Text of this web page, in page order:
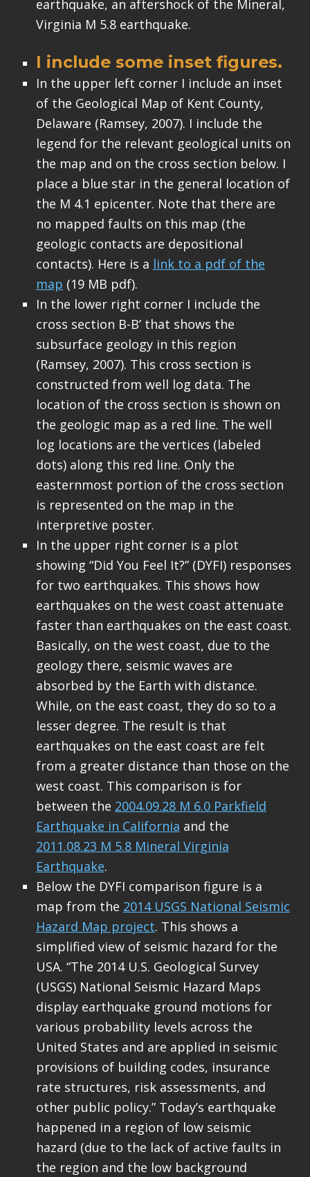
earthquake, an aftershock of the Mineral,
Virginia M 5.8 earthquake.
I include some inset figures.
In the upper left corner I include an inset
of the Geological Map of Kent County,
Delaware (Ramsey, 2007). I include the
legend for the relevant geological units on
the map and on the cross section below. I
place a blue star in the general location of
the M 4.1 epicenter. Note that there are
no mapped faults on this map (the
geologic contacts are depositional
contacts). Here is a link to a pdf of the
map (19 MB pdf).
In the lower right corner I include the
cross section B-B’ that shows the
subsurface geology in this region
(Ramsey, 2007). This cross section is
constructed from well log data. The
location of the cross section is shown on
the geologic map as a red line. The well
log locations are the vertices (labeled
dots) along this red line. Only the
easternmost portion of the cross section
is represented on the map in the
interpretive poster.
In the upper right corner is a plot
showing “Did You Feel It?” (DYFI) responses
for two earthquakes. This shows how
earthquakes on the west coast attenuate
faster than earthquakes on the east coast.
Basically, on the west coast, due to the
geology there, seismic waves are
absorbed by the Earth with distance.
While, on the east coast, they do so to a
lesser degree. The result is that
earthquakes on the east coast are felt
from a greater distance than those on the
west coast. This comparison is for
between the 2004.09.28 M 6.0 Parkfield
Earthquake in California and the
2011.08.23 M 5.8 Mineral Virginia
Earthquake.
Below the DYFI comparison figure is a
map from the 2014 USGS National Seismic
Hazard Map project. This shows a
simplified view of seismic hazard for the
USA. “The 2014 U.S. Geological Survey
(USGS) National Seismic Hazard Maps
display earthquake ground motions for
various probability levels across the
United States and are applied in seismic
provisions of building codes, insurance
rate structures, risk assessments, and
other public policy.” Today’s earthquake
happened in a region of low seismic
hazard (due to the lack of active faults in
the region and the low background